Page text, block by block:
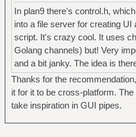
In plan9 there's control.h,
into a file server for creating
script. It's crazy cool. It uses
Golang channels) but! Very
and a bit janky. The idea is
Thanks for the
it for it to be cross-platform.
take inspiration in GUI pipes.